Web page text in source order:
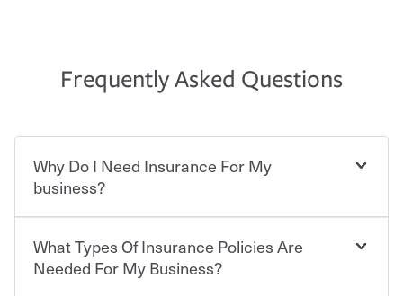
Frequently Asked Questions
Why Do I Need Insurance For My
business?
Starting your own business means taking on some
degree of risk. As a business owner, you already have the
passion and drive to take on new challenges, but you'll
What Types Of Insurance Policies Are
Needed For My Business?